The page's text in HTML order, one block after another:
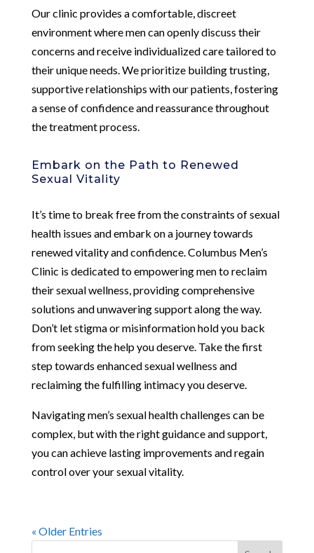
Our clinic provides a comfortable, discreet
environment where men can openly discuss their
concerns and receive individualized care tailored to
their unique needs. We prioritize building trusting,
supportive relationships with our patients, fostering
a sense of confidence and reassurance throughout
the treatment process.
Embark on the Path to Renewed
Sexual Vitality
It’s time to break free from the constraints of sexual
health issues and embark on a journey towards
renewed vitality and confidence. Columbus Men’s
Clinic is dedicated to empowering men to reclaim
their sexual wellness, providing comprehensive
solutions and unwavering support along the way.
Don’t let stigma or misinformation hold you back
from seeking the help you deserve. Take the first
step towards enhanced sexual wellness and
reclaiming the fulfilling intimacy you deserve.
Navigating men’s sexual health challenges can be
complex, but with the right guidance and support,
you can achieve lasting improvements and regain
control over your sexual vitality.
« Older Entries